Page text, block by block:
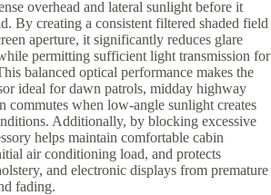
overhead and lateral sunlight before it
By creating a consistent filtered shaded field
aperture, it significantly reduces glare
permitting sufficient light transmission for
balanced optical performance makes the
ideal for dawn patrols, midday highway
commutes when low-angle sunlight creates
Additionally, by blocking excessive
helps maintain comfortable cabin
air conditioning load, and protects
and electronic displays from premature
fading.